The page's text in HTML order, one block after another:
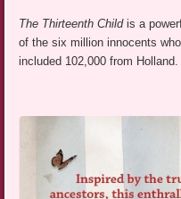
The Thirteenth Childis a
of the six million innocents
included 102,000 from